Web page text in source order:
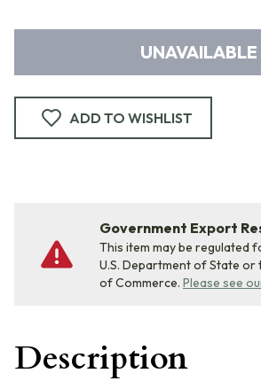
UNAVAILABLE
ADD TO WISHLIST
Government Export
This item may be regulated
U.S. Department of State or
of Commerce. Please see
Description